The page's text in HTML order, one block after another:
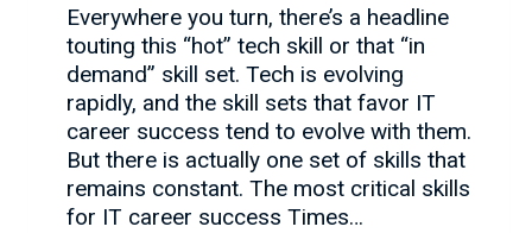
Everywhere you turn, there’s a headline
touting this “hot” tech skill or that “in
demand” skill set. Tech is evolving
rapidly, and the skill sets that favor IT
career success tend to evolve with them.
But there is actually one set of skills that
remains constant. The most critical skills
for IT career success Times…